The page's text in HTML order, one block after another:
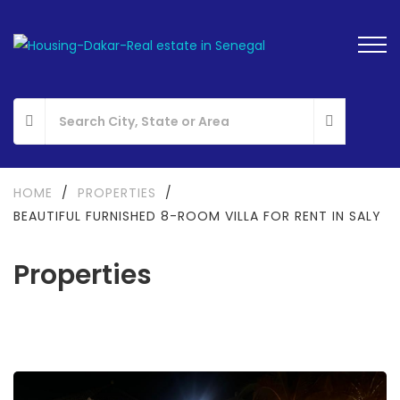
Properties
HOME / PROPERTIES
/
BEAUTIFUL FURNISHED 8-ROOM VILLA FOR RENT IN SALY